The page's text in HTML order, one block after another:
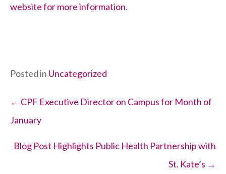
website for more information.
Posted in Uncategorized
Posts
navigation
← CPF Executive Director on Campus for Month of
January
Blog Post Highlights Public Health Partnership with
St. Kate’s →